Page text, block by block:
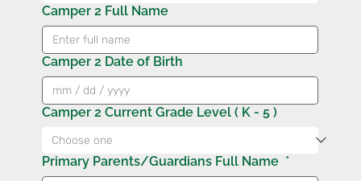
Camper 2 Full Name
Camper 2 Date of Birth
Camper 2 Current Grade Level ( K - 5 )
Primary Parents/Guardians Full Name *